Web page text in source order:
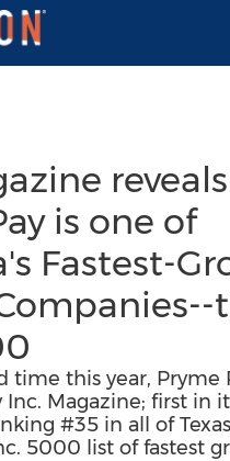
menu
reveals
is one of
Fastest-
time this year, Pryme
Magazine; first in
#35 in all of
5000 list of fastest